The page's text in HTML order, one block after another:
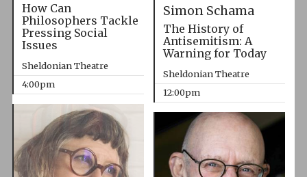
How Can
Philosophers Tackle
Pressing Social
Issues
Sheldonian Theatre
4:00pm
Simon Schama
The History of
Antisemitism: A
Warning for Today
Sheldonian Theatre
12:00pm